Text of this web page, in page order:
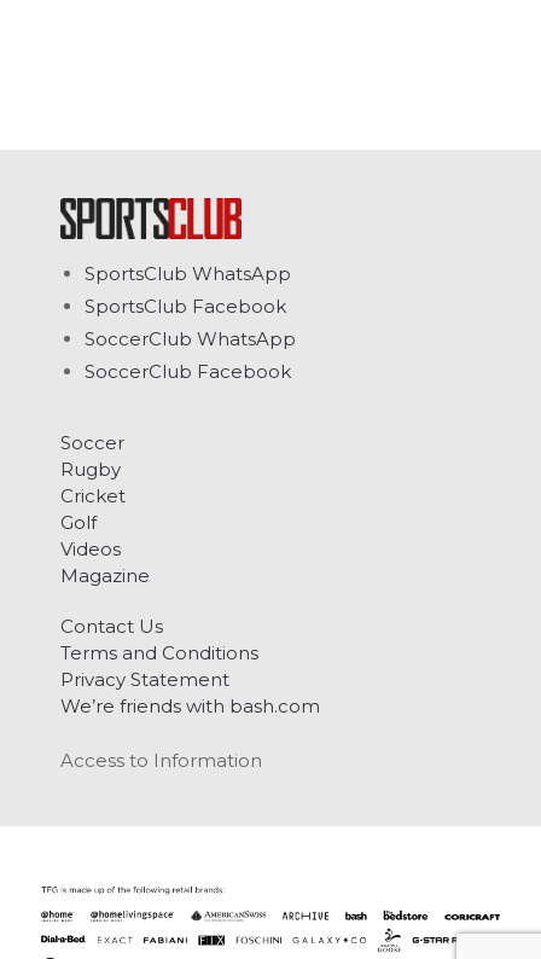
SportsClub WhatsApp
SportsClub Facebook
SoccerClub WhatsApp
SoccerClub Facebook
Soccer
Rugby
Cricket
Golf
Videos
Magazine
Contact Us
Terms and Conditions
Privacy Statement
We’re friends with bash.com
Access to Information